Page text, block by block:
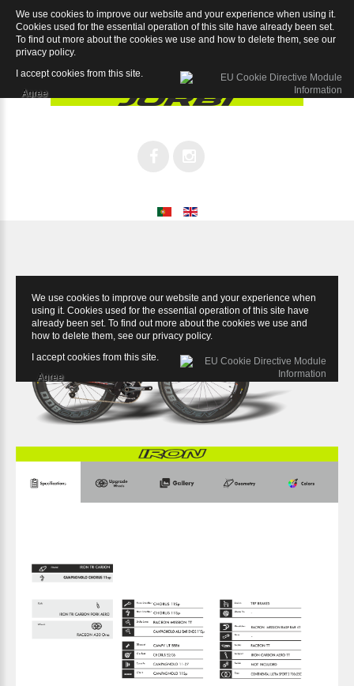
We use cookies to improve our website and your experience when
using it. Cookies used for the essential operation of this site have
already been set. To find out more about the cookies we use and
how to delete them, see our privacy policy.
I accept cookies from this site.
Agree
We use cookies to improve our website and your experience when using it.
Cookies used for the essential operation of this site have already been set.
To find out more about the cookies we use and how to delete them, see our
privacy policy.
I accept cookies from this site.
Agree
Iron Chorus 11sp